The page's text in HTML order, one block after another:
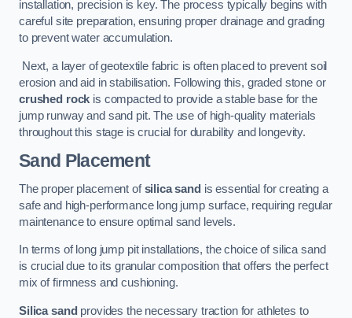
installation, precision is key. The process typically begins with
careful site preparation, ensuring proper drainage and grading
to prevent water accumulation.
Next, a layer of geotextile fabric is often placed to prevent soil
erosion and aid in stabilisation. Following this, graded stone or
crushed rock is compacted to provide a stable base for the
jump runway and sand pit. The use of high-quality materials
throughout this stage is crucial for durability and longevity.
Sand Placement
The proper placement ofsilica sand is essential for creating a
safe and high-performance long jump surface, requiring regular
maintenance to ensure optimal sand levels.
In terms of long jump pit installations, the choice of silica sand
is crucial due to its granular composition that offers the perfect
mix of firmness and cushioning.
Silica sand provides the necessary traction for athletes to